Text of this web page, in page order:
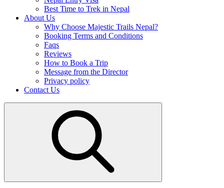
Best Time to Trek in Nepal
About Us
Why Choose Majestic Trails Nepal?
Booking Terms and Conditions
Faqs
Reviews
How to Book a Trip
Message from the Director
Privacy policy
Contact Us